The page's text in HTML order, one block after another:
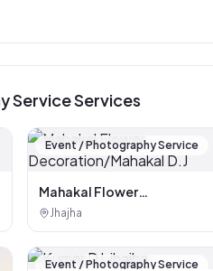
Service Services
Event / Photography Service
Mahakal Flower
Decoration/Mahakal D.J
Jhajha
Event / Photography Service